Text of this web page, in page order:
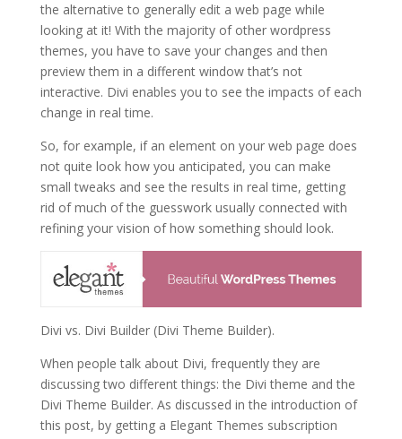
the alternative to generally edit a web page while
looking at it! With the majority of other wordpress
themes, you have to save your changes and then
preview them in a different window that’s not
interactive. Divi enables you to see the impacts of each
change in real time.
So, for example, if an element on your web page does
not quite look how you anticipated, you can make
small tweaks and see the results in real time, getting
rid of much of the guesswork usually connected with
refining your vision of how something should look.
Divi vs. Divi Builder (Divi Theme Builder).
When people talk about Divi, frequently they are
discussing two different things: the Divi theme and the
Divi Theme Builder. As discussed in the introduction of
this post, by getting a Elegant Themes subscription